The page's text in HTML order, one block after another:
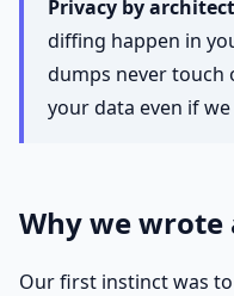
Privacy by
diffing happen in
dumps never touch
your data even if
Why we wrote
Our first instinct was